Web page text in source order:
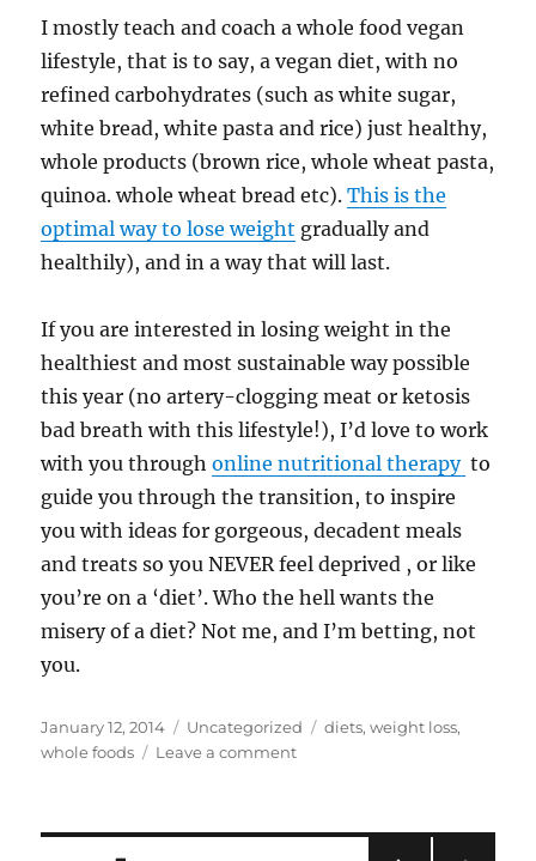
I mostly teach and coach a whole food vegan
lifestyle, that is to say, a vegan diet, with no
refined carbohydrates (such as white sugar,
white bread, white pasta and rice) just healthy,
whole products (brown rice, whole wheat pasta,
quinoa. whole wheat bread etc).This is the
optimal way to lose weight gradually and
healthily), and in a way that will last.
If you are interested in losing weight in the
healthiest and most sustainable way possible
this year (no artery-clogging meat or ketosis
bad breath with this lifestyle!), I’d love to work
with you throughonline nutritional therapy to
guide you through the transition, to inspire
you with ideas for gorgeous, decadent meals
and treats so you NEVER feel deprived , or like
you’re on a ‘diet’. Who the hell wants the
misery of a diet? Not me, and I’m betting, not
you.
Posted
on
January 12, 2014 Categories
Uncategorized Tags
diets,weight loss,
whole foods
Leave a commenton